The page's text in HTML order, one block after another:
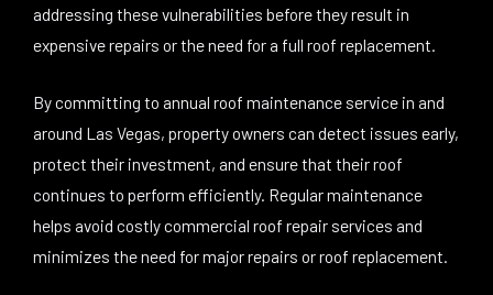
addressing these vulnerabilities before they result in
expensive repairs or the need for a full roof replacement.
By committing to annual roof maintenance service in and
around Las Vegas, property owners can detect issues early,
protect their investment, and ensure that their roof
continues to perform efficiently. Regular maintenance
helps avoid costly commercial roof repair services and
minimizes the need for major repairs or roof replacement.